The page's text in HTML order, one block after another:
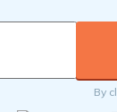
By